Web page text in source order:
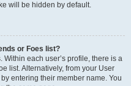
will be hidden by default.
or Foes list?
each user’s profile, there is a
list. Alternatively, from your User
entering their member name. You